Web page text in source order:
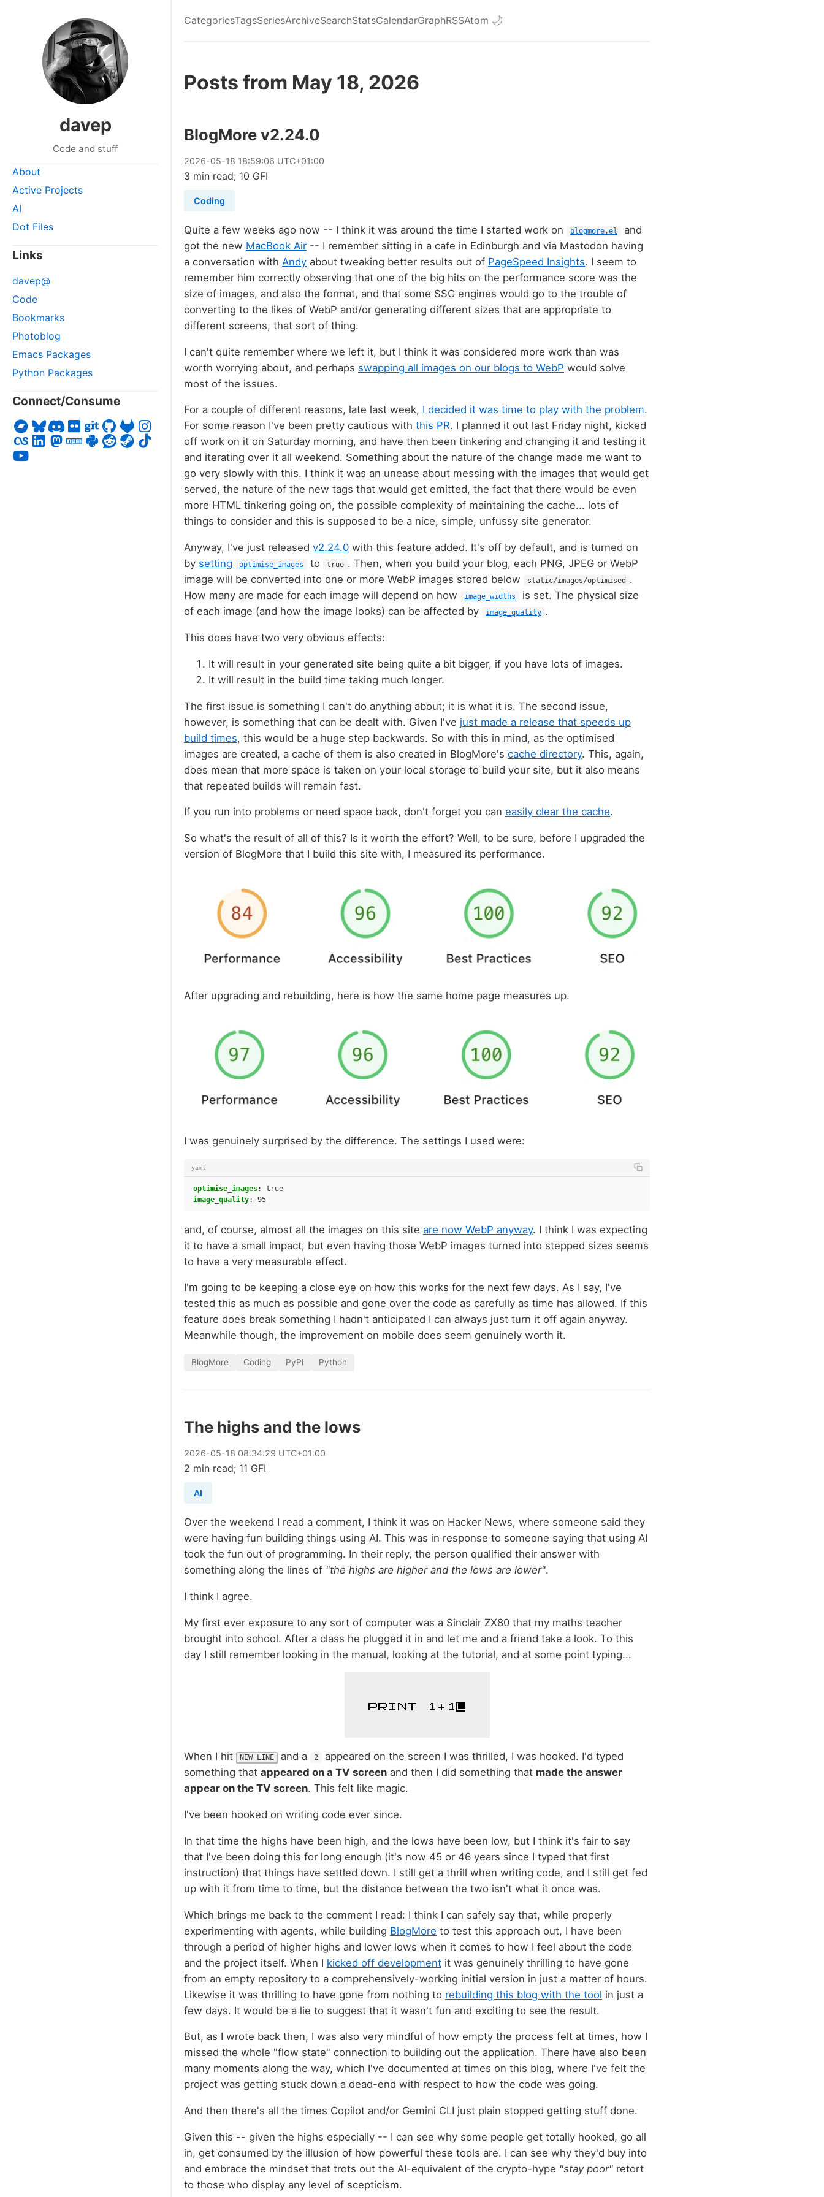
davep
Code and stuff
About
Active Projects
AI
Dot Files
Links
davep@
Code
Bookmarks
Photoblog
Emacs Packages
Python Packages
Connect/Consume
CategoriesTagsSeriesArchiveSearchStatsCalendarGraphRSSAtom 🌙
Posts from May 18, 2026
BlogMore v2.24.0
2026-05-18 18:59:06 UTC+01:00
3 min read; 10 GFI
Coding
Quite a few weeks ago now -- I think it was around the time I started work on blogmore.el
and
got the new MacBook Air -- I remember sitting in a cafe in Edinburgh and via Mastodon having
a conversation with Andy about tweaking better results out of PageSpeed Insights. I seem to
remember him correctly observing that one of the big hits on the performance score was the
size of images, and also the format, and that some SSG engines would go to the trouble of
converting to the likes of WebP and/or generating different sizes that are appropriate to
different screens, that sort of thing.
I can't quite remember where we left it, but I think it was considered more work than was
worth worrying about, and perhaps swapping all images on our blogs to WebP would solve
most of the issues.
For a couple of different reasons, late last week, I decided it was time to play with the problem.
For some reason I've been pretty cautious with this PR. I planned it out last Friday night, kicked
off work on it on Saturday morning, and have then been tinkering and changing it and testing it
and iterating over it all weekend. Something about the nature of the change made me want to
go very slowly with this. I think it was an unease about messing with the images that would get
served, the nature of the new tags that would get emitted, the fact that there would be even
more HTML tinkering going on, the possible complexity of maintaining the cache... lots of
things to consider and this is supposed to be a nice, simple, unfussy site generator.
Anyway, I've just released v2.24.0 with this feature added. It's off by default, and is turned on
by setting optimise_images to true . Then, when you build your blog, each PNG, JPEG or WebP
image will be converted into one or more WebP images stored below
static/images/optimised
.
How many are made for each image will depend on how
image_widths
is set. The physical size
of each image (and how the image looks) can be affected by
image_quality .
This does have two very obvious effects:
It will result in your generated site being quite a bit bigger, if you have lots of images.
It will result in the build time taking much longer.
The first issue is something I can't do anything about; it is what it is. The second issue,
however, is something that can be dealt with. Given I've just made a release that speeds up
build times, this would be a huge step backwards. So with this in mind, as the optimised
images are created, a cache of them is also created in BlogMore's cache directory. This, again,
does mean that more space is taken on your local storage to build your site, but it also means
that repeated builds will remain fast.
If you run into problems or need space back, don't forget you can easily clear the cache.
So what's the result of all of this? Is it worth the effort? Well, to be sure, before I upgraded the
version of BlogMore that I build this site with, I measured its performance.
After upgrading and rebuilding, here is how the same home page measures up.
I was genuinely surprised by the difference. The settings I used were:
yaml
optimise_images:
true
image_quality: 95
and, of course, almost all the images on this site are now WebP anyway. I think I was expecting
it to have a small impact, but even having those WebP images turned into stepped sizes seems
to have a very measurable effect.
I'm going to be keeping a close eye on how this works for the next few days. As I say, I've
tested this as much as possible and gone over the code as carefully as time has allowed. If this
feature does break something I hadn't anticipated I can always just turn it off again anyway.
Meanwhile though, the improvement on mobile does seem genuinely worth it.
BlogMore Coding PyPI Python
The highs and the lows
2026-05-18 08:34:29 UTC+01:00
2 min read; 11 GFI
AI
Over the weekend I read a comment, I think it was on Hacker News, where someone said they
were having fun building things using AI. This was in response to someone saying that using AI
took the fun out of programming. In their reply, the person qualified their answer with
something along the lines of "the highs are higher and the lows are lower".
I think I agree.
My first ever exposure to any sort of computer was a Sinclair ZX80 that my maths teacher
brought into school. After a class he plugged it in and let me and a friend take a look. To this
day I still remember looking in the manual, looking at the tutorial, and at some point typing...
When I hit NEW LINE and a 2
appeared on the screen I was thrilled, I was hooked. I'd typed
something that appeared on a TV screen and then I did something that made the answer
appear on the TV screen. This felt like magic.
I've been hooked on writing code ever since.
In that time the highs have been high, and the lows have been low, but I think it's fair to say
that I've been doing this for long enough (it's now 45 or 46 years since I typed that first
instruction) that things have settled down. I still get a thrill when writing code, and I still get fed
up with it from time to time, but the distance between the two isn't what it once was.
Which brings me back to the comment I read: I think I can safely say that, while properly
experimenting with agents, while building BlogMore to test this approach out, I have been
through a period of higher highs and lower lows when it comes to how I feel about the code
and the project itself. When I kicked off development it was genuinely thrilling to have gone
from an empty repository to a comprehensively-working initial version in just a matter of hours.
Likewise it was thrilling to have gone from nothing to rebuilding this blog with the tool in just a
few days. It would be a lie to suggest that it wasn't fun and exciting to see the result.
But, as I wrote back then, I was also very mindful of how empty the process felt at times, how I
missed the whole "flow state" connection to building out the application. There have also been
many moments along the way, which I've documented at times on this blog, where I've felt the
project was getting stuck down a dead-end with respect to how the code was going.
And then there's all the times Copilot and/or Gemini CLI just plain stopped getting stuff done.
Given this -- given the highs especially -- I can see why some people get totally hooked, go all
in, get consumed by the illusion of how powerful these tools are. I can see why they'd buy into
and embrace the mindset that trots out the AI-equivalent of the crypto-hype "stay poor" retort
to those who display any level of scepticism.